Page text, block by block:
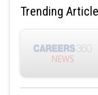
Trending